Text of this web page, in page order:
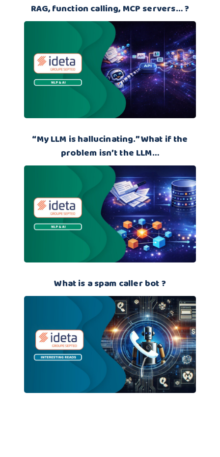
RAG, function calling, MCP servers… ?
“My LLM is hallucinating.” What if the
problem isn’t the LLM…
What is a spam caller bot ?